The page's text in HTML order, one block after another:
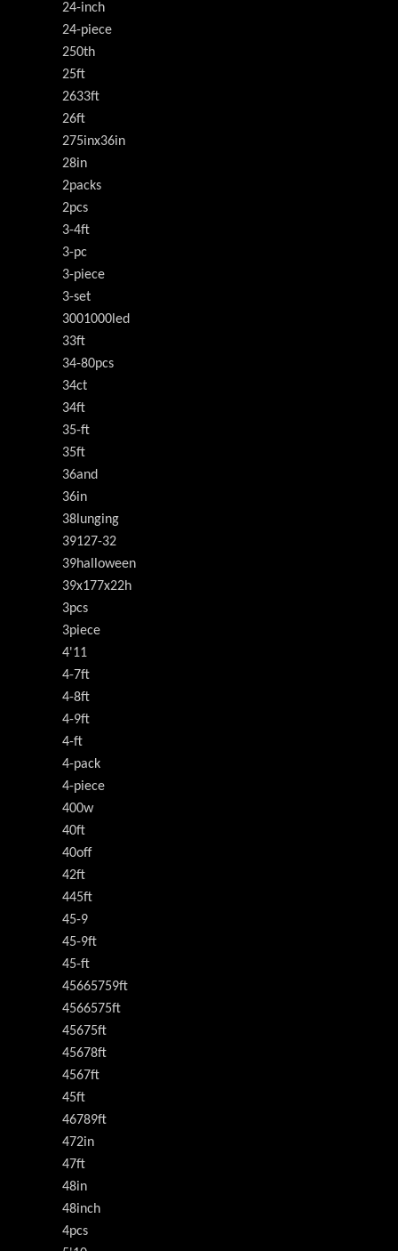
24-inch
24-piece
250th
25ft
2633ft
26ft
275inx36in
28in
2packs
2pcs
3-4ft
3-pc
3-piece
3-set
3001000led
33ft
34-80pcs
34ct
34ft
35-ft
35ft
36and
36in
38lunging
39127-32
39halloween
39x177x22h
3pcs
3piece
4'11
4-7ft
4-8ft
4-9ft
4-ft
4-pack
4-piece
400w
40ft
40off
42ft
445ft
45-9
45-9ft
45-ft
45665759ft
4566575ft
45675ft
45678ft
4567ft
45ft
46789ft
472in
47ft
48in
48inch
4pcs